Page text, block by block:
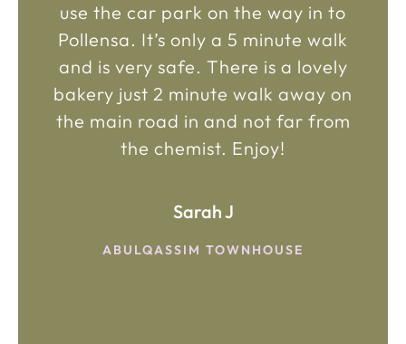
use the car park on the way in to
Pollensa. It’s only a 5 minute walk
and is very safe. There is a lovely
bakery just 2 minute walk away on
the main road in and not far from
the chemist. Enjoy!
Sarah J
ABULQASSIM TOWNHOUSE